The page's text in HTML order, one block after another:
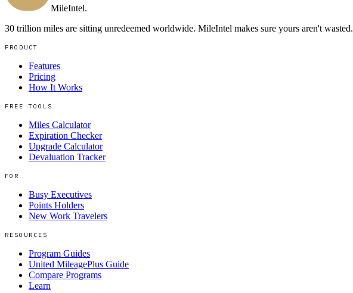
MileIntel.
30 trillion miles are sitting unredeemed worldwide. MileIntel makes sure yours aren't wasted.
PRODUCT
Features
Pricing
How It Works
FREE TOOLS
Miles Calculator
Expiration Checker
Upgrade Calculator
Devaluation Tracker
FOR
Busy Executives
Points Holders
New Work Travelers
RESOURCES
Program Guides
United MileagePlus Guide
Compare Programs
Learn